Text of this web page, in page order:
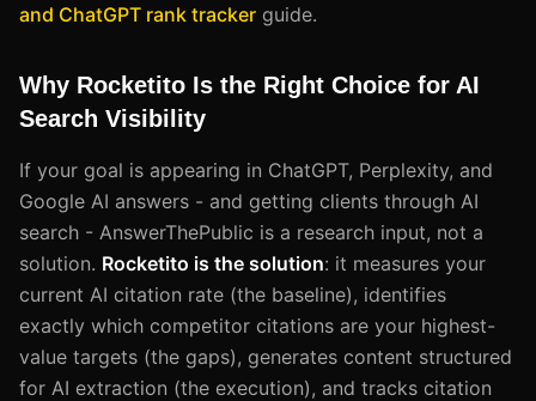
and ChatGPT rank tracker guide.
Why Rocketito Is the Right Choice for AI
Search Visibility
If your goal is appearing in ChatGPT, Perplexity, and
Google AI answers - and getting clients through AI
search - AnswerThePublic is a research input, not a
solution. Rocketito is the solution: it measures your
current AI citation rate (the baseline), identifies
exactly which competitor citations are your highest-
value targets (the gaps), generates content structured
for AI extraction (the execution), and tracks citation